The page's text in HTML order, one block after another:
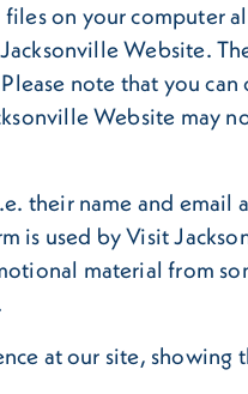
on your computer
Website.
note that you
Website may
their name and email
is used by Visit
material from
at our site, showing